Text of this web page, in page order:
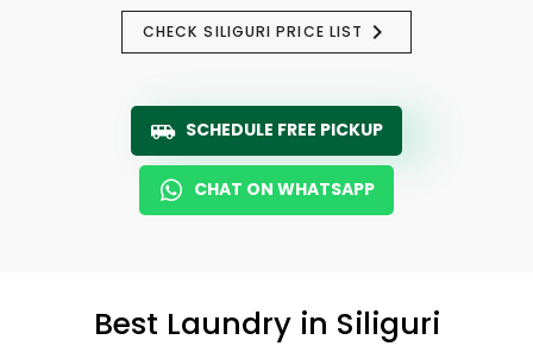
CHECK SILIGURI PRICE LIST
SCHEDULE FREE PICKUP
CHAT ON WHATSAPP
Best Laundry in Siliguri